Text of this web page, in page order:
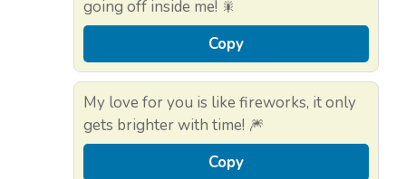
going off inside me! 🎇
Copy
My love for you is like fireworks, it only
gets brighter with time! 🎆
Copy